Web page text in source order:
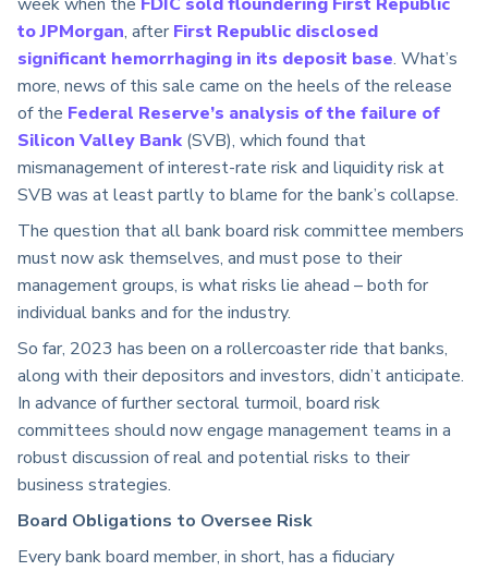
to JPMorgan, after First Republic disclosed
significant hemorrhaging in its deposit base. What’s
more, news of this sale came on the heels of the release
of the Federal Reserve’s analysis of the failure of
Silicon Valley Bank (SVB), which found that
mismanagement of interest-rate risk and liquidity risk at
SVB was at least partly to blame for the bank’s collapse.
The question that all bank board risk committee members
must now ask themselves, and must pose to their
management groups, is what risks lie ahead – both for
individual banks and for the industry.
So far, 2023 has been on a rollercoaster ride that banks,
along with their depositors and investors, didn’t anticipate.
In advance of further sectoral turmoil, board risk
committees should now engage management teams in a
robust discussion of real and potential risks to their
business strategies.
Board Obligations to Oversee Risk
Every bank board member, in short, has a fiduciary